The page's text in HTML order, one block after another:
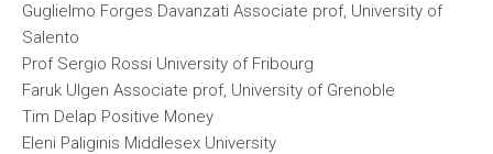
Guglielmo Forges Davanzati Associate prof, University of
Salento
Prof Sergio Rossi University of Fribourg
Faruk Ulgen Associate prof, University of Grenoble
Tim Delap Positive Money
Eleni Paliginis Middlesex University